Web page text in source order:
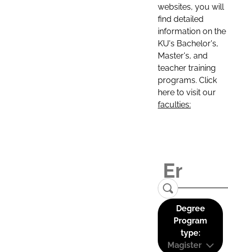
websites, you will
find detailed
information on the
KU's Bachelor's,
Master's, and
teacher training
programs. Click
here to visit our
faculties:
Degree
Program
type:
Magister